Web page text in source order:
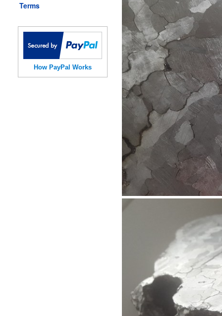
Terms
How PayPal Works